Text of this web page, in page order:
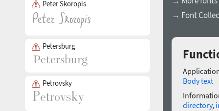
Peter Skoropis
Petersburg
Petrovsky
→ Font
Body text
directory,